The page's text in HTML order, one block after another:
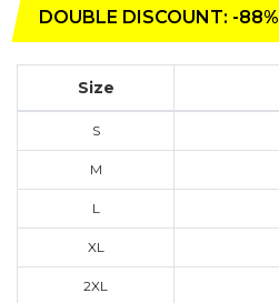
DOUBLE DISCOUNT: -88%
Size
S
M
L
XL
2XL